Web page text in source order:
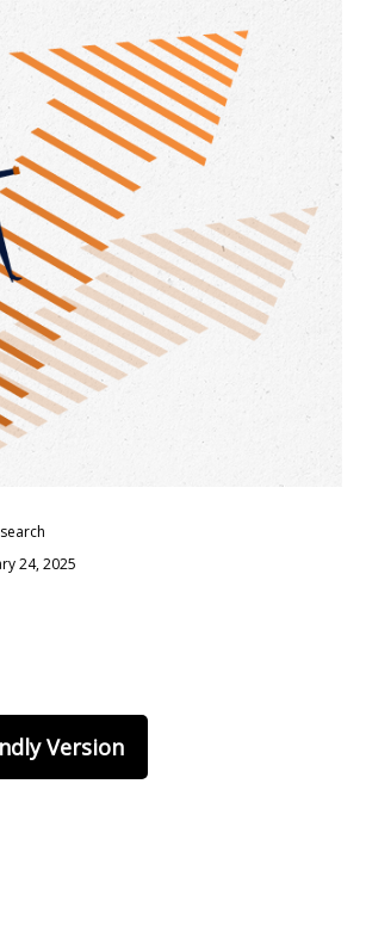
24, 2025
Version